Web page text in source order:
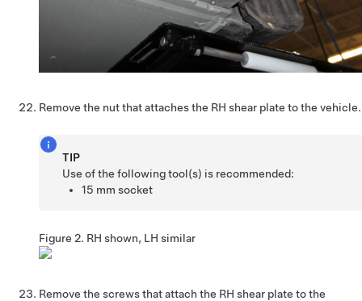
Remove the nut that attaches the RH shear plate to the vehicle.
TIP
Use of the following tool(s) is recommended:
15 mm socket
Figure 2. RH shown, LH similar
Remove the screws that attach the RH shear plate to the